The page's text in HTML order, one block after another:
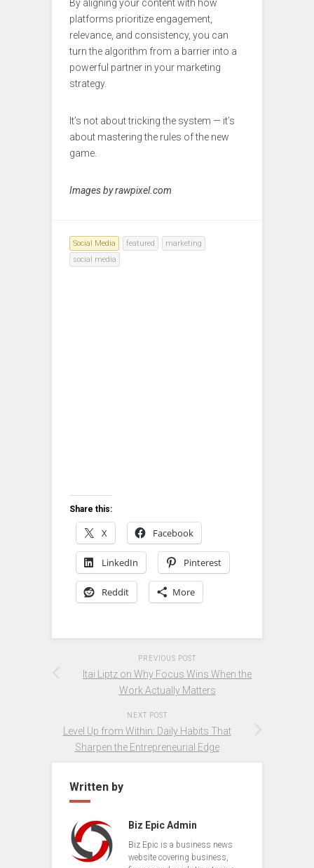
By aligning your content with how
platforms prioritize engagement,
relevance, and consistency, you can
turn the algorithm from a barrier into a
powerful partner in your marketing
strategy.
It’s not about tricking the system — it’s
about mastering the rules of the new
game.
Images by rawpixel.com
Social Media featured
marketing
social media
Share this:
X Facebook
LinkedIn Pinterest
Reddit More
PREVIOUS POST
Itai Liptz on Why Focus Wins When the
Work Actually Matters
NEXT POST
Level Up from Within: Daily Habits That
Sharpen the Entrepreneurial Edge
Written by
Biz Epic Admin
Biz Epic is a business news
website covering business,